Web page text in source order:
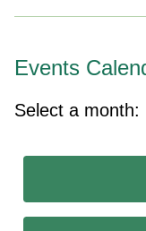
Events
Select a month: